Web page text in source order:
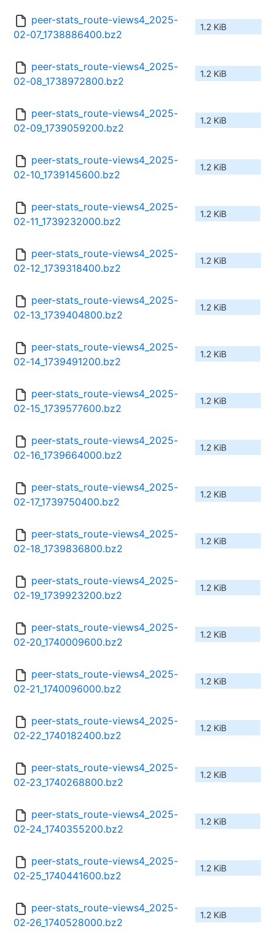
peer-stats_route-views4_2025-
02-07_1738886400.bz2
1.2 KiB
peer-stats_route-views4_2025-
02-08_1738972800.bz2
1.2 KiB
peer-stats_route-views4_2025-
02-09_1739059200.bz2
1.2 KiB
peer-stats_route-views4_2025-
02-10_1739145600.bz2
1.2 KiB
peer-stats_route-views4_2025-
02-11_1739232000.bz2
1.2 KiB
peer-stats_route-views4_2025-
02-12_1739318400.bz2
1.2 KiB
peer-stats_route-views4_2025-
02-13_1739404800.bz2
1.2 KiB
peer-stats_route-views4_2025-
02-14_1739491200.bz2
1.2 KiB
peer-stats_route-views4_2025-
02-15_1739577600.bz2
1.2 KiB
peer-stats_route-views4_2025-
02-16_1739664000.bz2
1.2 KiB
peer-stats_route-views4_2025-
02-17_1739750400.bz2
1.2 KiB
peer-stats_route-views4_2025-
02-18_1739836800.bz2
1.2 KiB
peer-stats_route-views4_2025-
02-19_1739923200.bz2
1.2 KiB
peer-stats_route-views4_2025-
02-20_1740009600.bz2
1.2 KiB
peer-stats_route-views4_2025-
02-21_1740096000.bz2
1.2 KiB
peer-stats_route-views4_2025-
02-22_1740182400.bz2
1.2 KiB
peer-stats_route-views4_2025-
02-23_1740268800.bz2
1.2 KiB
peer-stats_route-views4_2025-
02-24_1740355200.bz2
1.2 KiB
peer-stats_route-views4_2025-
02-25_1740441600.bz2
1.2 KiB
peer-stats_route-views4_2025-
02-26_1740528000.bz2
1.2 KiB